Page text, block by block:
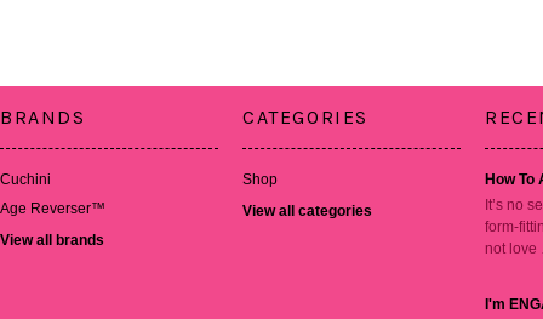
BRANDS
Cuchini
Age Reverser™
View all brands
CATEGORIES
Shop
View all categories
How To
It’s no
form-
not
I'm